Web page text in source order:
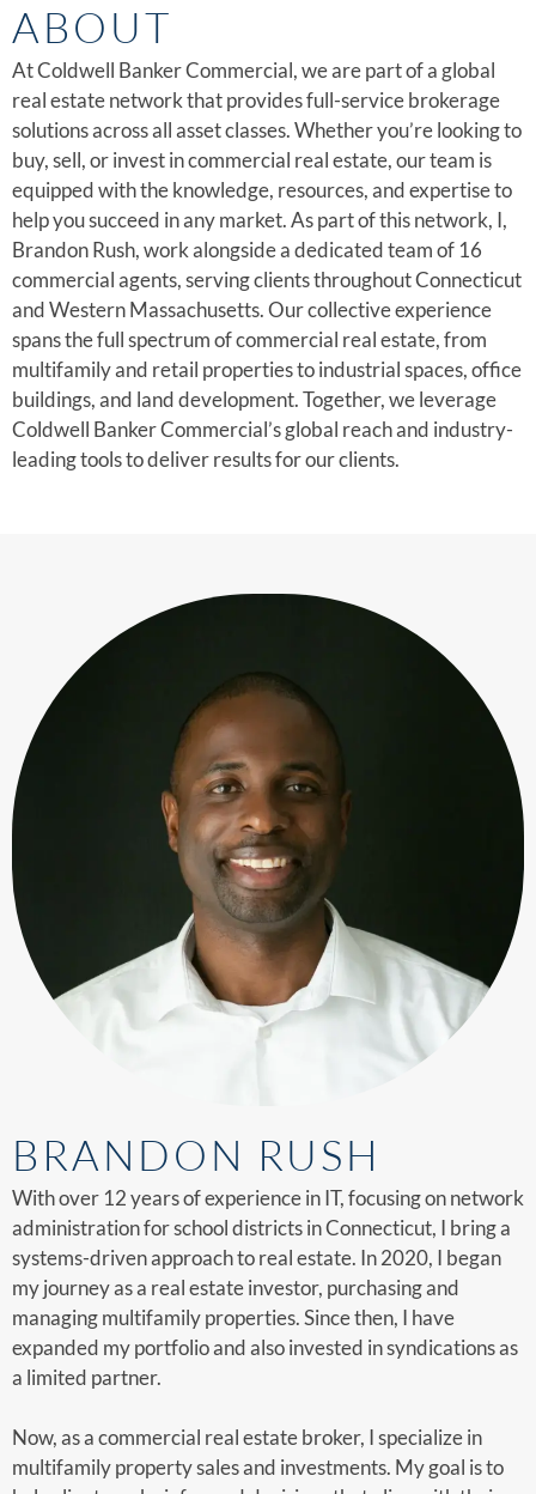
ABOUT
At Coldwell Banker Commercial, we are part of a global
real estate network that provides full-service brokerage
solutions across all asset classes. Whether you’re looking to
buy, sell, or invest in commercial real estate, our team is
equipped with the knowledge, resources, and expertise to
help you succeed in any market. As part of this network, I,
Brandon Rush, work alongside a dedicated team of 16
commercial agents, serving clients throughout Connecticut
and Western Massachusetts. Our collective experience
spans the full spectrum of commercial real estate, from
multifamily and retail properties to industrial spaces, office
buildings, and land development. Together, we leverage
Coldwell Banker Commercial’s global reach and industry-
leading tools to deliver results for our clients.
BRANDON RUSH
With over 12 years of experience in IT, focusing on network
administration for school districts in Connecticut, I bring a
systems-driven approach to real estate. In 2020, I began
my journey as a real estate investor, purchasing and
managing multifamily properties. Since then, I have
expanded my portfolio and also invested in syndications as
a limited partner.
Now, as a commercial real estate broker, I specialize in
multifamily property sales and investments. My goal is to